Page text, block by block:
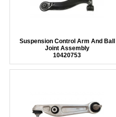
Suspension Control Arm And Ball
Joint Assembly
10420753